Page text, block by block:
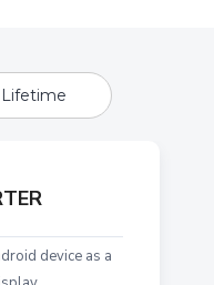
Lifetime
device as a